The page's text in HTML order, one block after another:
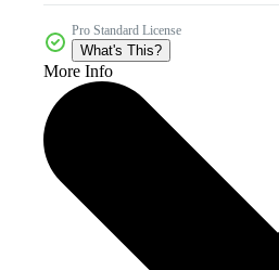
Pro Standard License
What's This?
More Info